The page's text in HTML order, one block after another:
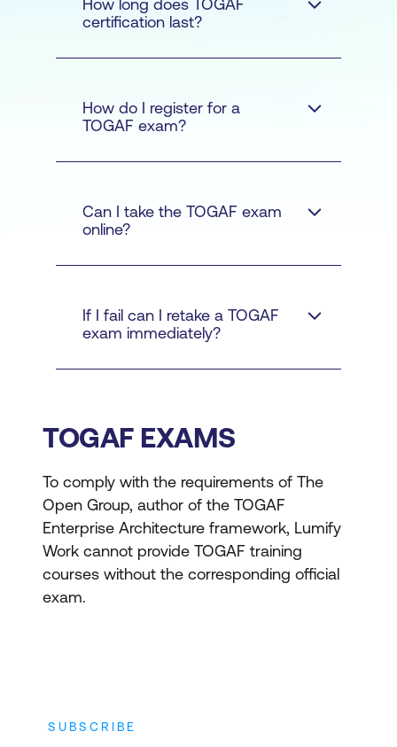
Defines the business
strategy, governance,
organisation, and key
Application
a blueprint for the
systems to be deployed
and their interactions
and relationships to the
processes.
Describes the structure
logical and physical data
assets and data
management resources.
Technology
Architecture -Details
the hardware, software,
and network
Read more here.
TOGAF training
course
How long does TOGAF
certification last?
How do I register for a
TOGAF exam?
Can I take the TOGAF exam
online?
If I fail can I retake a TOGAF
exam immediately?
TOGAF EXAMS
To comply with the requirements of The
Open Group, author of the TOGAF
Enterprise Architecture framework, Lumify
Work cannot provide TOGAF training
courses without the corresponding official
exam.
SUBSCRIBE